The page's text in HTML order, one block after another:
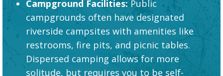
Campground Facilities:Public
campgrounds often have designated
riverside campsites with amenities like
restrooms, fire pits, and picnic tables.
Dispersed camping allows for more
solitude, but requires you to be self-